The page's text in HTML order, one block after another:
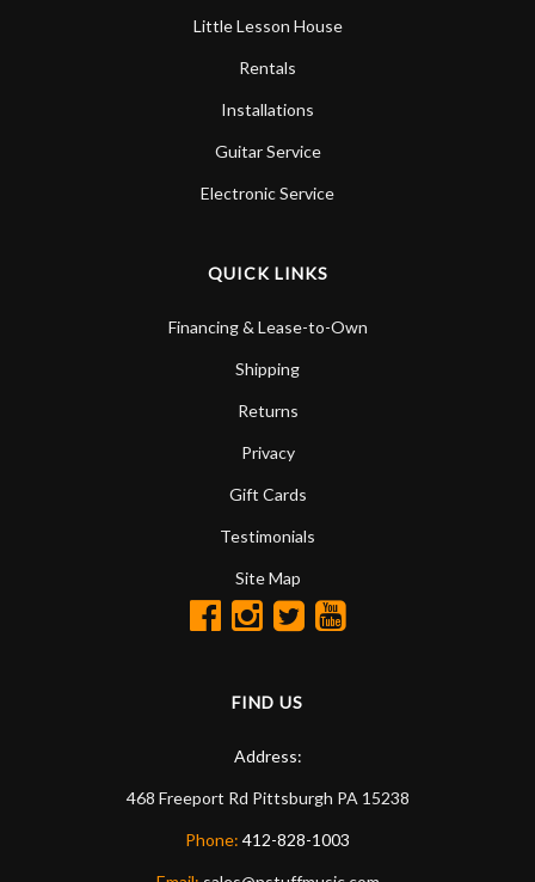
Little Lesson House
Rentals
Installations
Guitar Service
Electronic Service
QUICK LINKS
Financing & Lease-to-Own
Shipping
Returns
Privacy
Gift Cards
Testimonials
Site Map
FIND US
Address:
468 Freeport Rd Pittsburgh PA 15238
Phone: 412-828-1003